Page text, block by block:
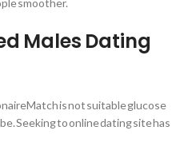
smoother.
Males Dating
is not suitable glucose
Seeking to online dating site has